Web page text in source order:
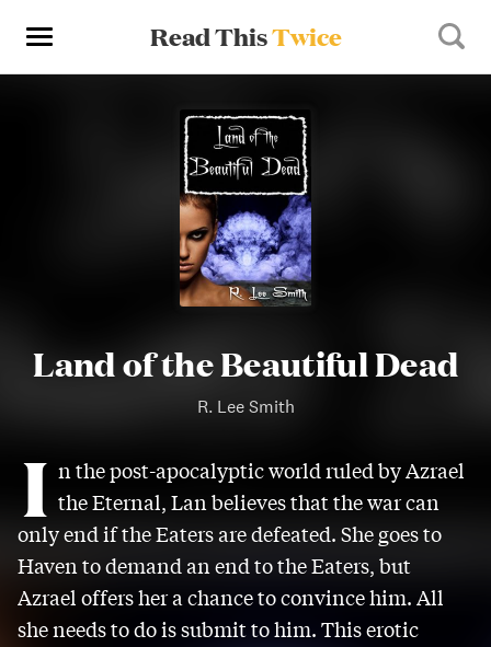
Read ThisTwice
Land of the Beautiful Dead
R. Lee Smith
I n the post-apocalyptic world ruled by Azrael
the Eternal, Lan believes that the war can
only end if the Eaters are defeated. She goes to
Haven to demand an end to the Eaters, but
Azrael offers her a chance to convince him. All
she needs to do is submit to him. This erotic